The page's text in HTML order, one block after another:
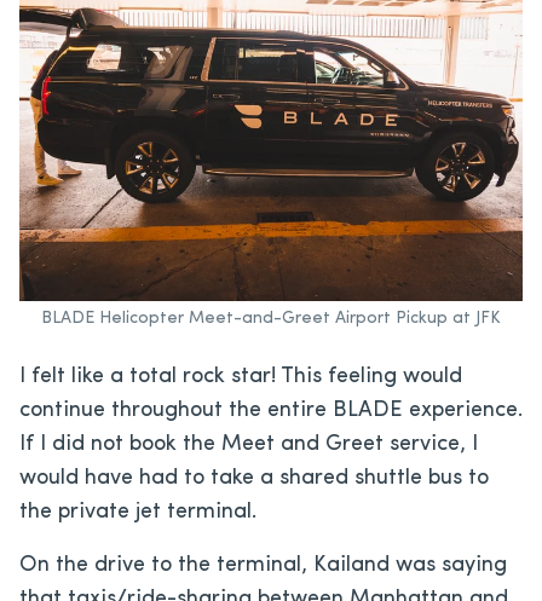
BLADE Helicopter Meet-and-Greet Airport Pickup at JFK
I felt like a total rock star! This feeling would
continue throughout the entire BLADE experience.
If I did not book the Meet and Greet service, I
would have had to take a shared shuttle bus to
the private jet terminal.
On the drive to the terminal, Kailand was saying